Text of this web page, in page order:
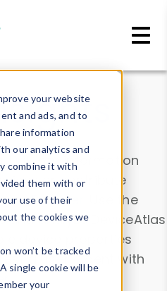
your website
and ads, and to
information
our analytics and
combine it with
them with or
use of their
the cookies we
won’t be tracked
single cookie will be
your
Drill into information
or contribute
Browser
. Use the
and analyze DeviceAtlas
device properties
a User-Agent with
.